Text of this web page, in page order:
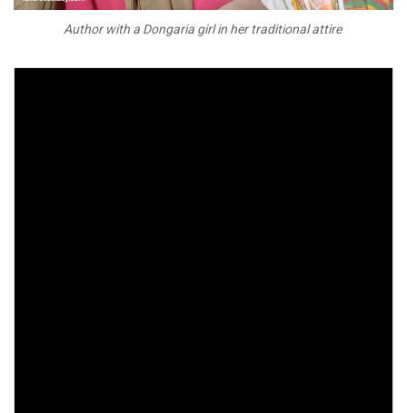
Author with a Dongaria girl in her traditional attire